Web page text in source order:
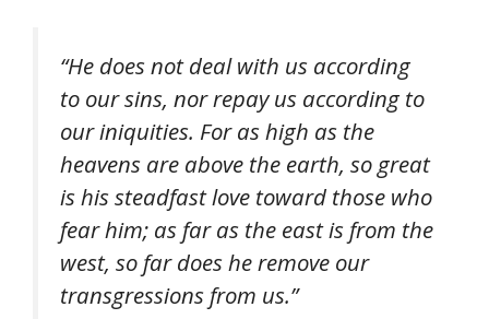
“He does not deal with us according
to our sins, nor repay us according to
our iniquities. For as high as the
heavens are above the earth, so great
is his steadfast love toward those who
fear him; as far as the east is from the
west, so far does he remove our
transgressions from us.”